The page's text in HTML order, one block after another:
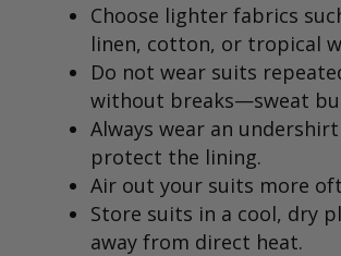
Choose lighter fabrics
linen, cotton, or tropical
Do not wear suits
without breaks—sweat
Always wear an
protect the lining.
Air out your suits more
Store suits in a cool, dry
away from direct heat.